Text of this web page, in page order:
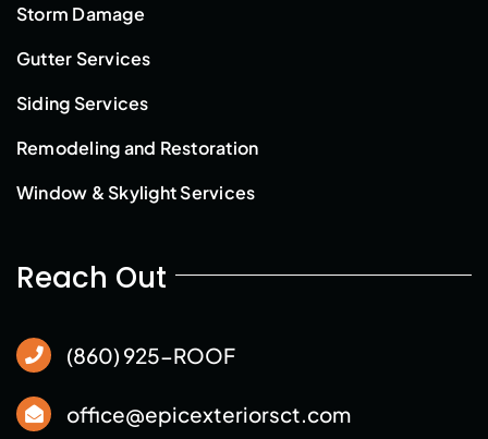
Storm Damage
Gutter Services
Siding Services
Remodeling and Restoration
Window & Skylight Services
Reach Out
(860) 925-ROOF
office@epicexteriorsct.com